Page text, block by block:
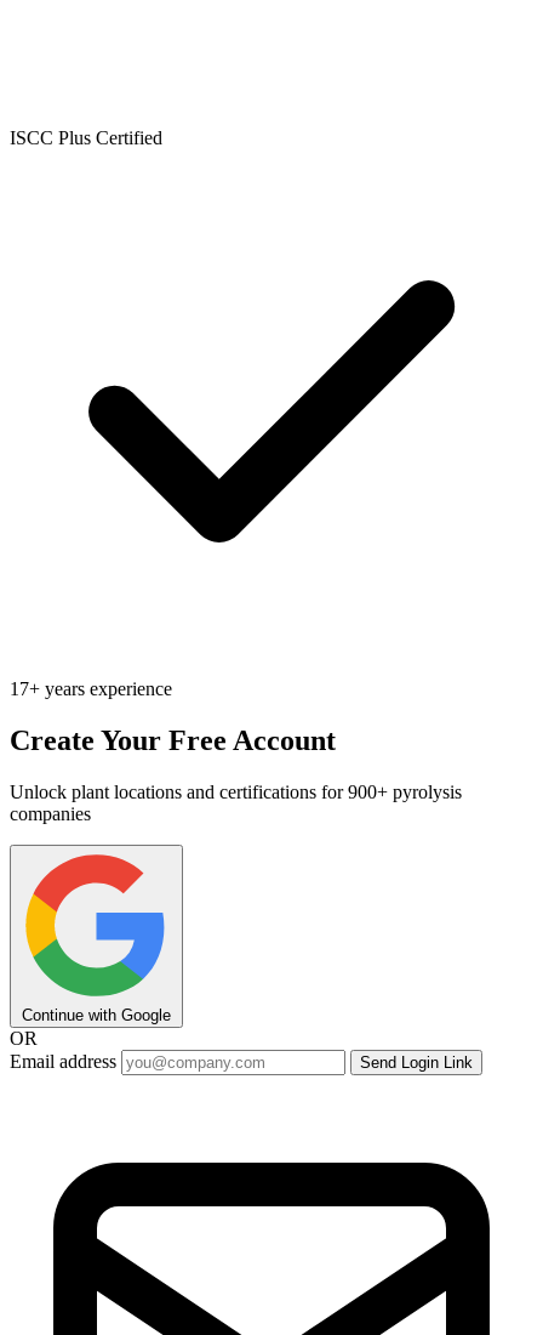
ISCC Plus Certified
17+ years experience
Create Your Free Account
Unlock plant locations and certifications for 900+ pyrolysis
companies
Continue with Google
OR
Email address
Send Login Link